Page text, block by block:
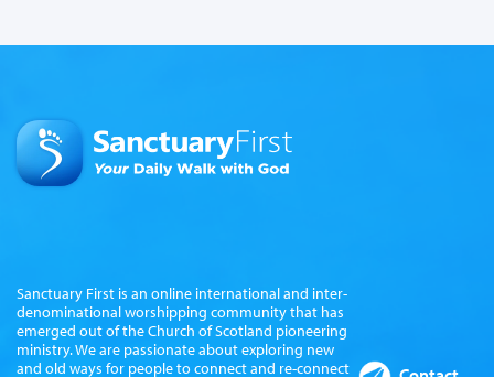
Sanctuary First is an online international and inter-
denominational worshipping community that has
emerged out of the Church of Scotland pioneering
ministry. We are passionate about exploring new
and old ways for people to connect and re-connect